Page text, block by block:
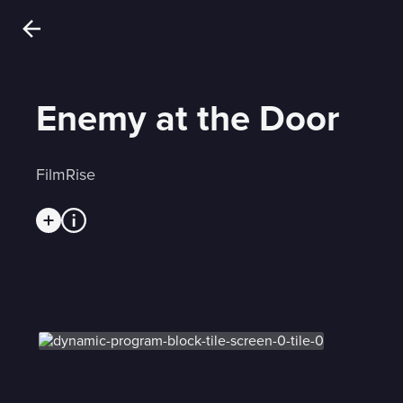
Enemy at the Door
FilmRise